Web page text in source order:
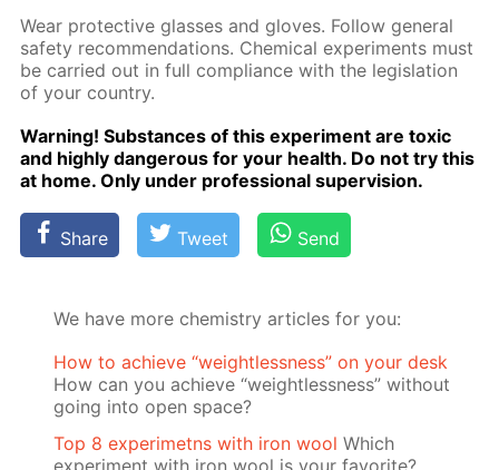
Wear pro­tec­tive glass­es and gloves. Fol­low gen­er­al
safe­ty rec­om­men­da­tions. Chem­i­cal ex­per­i­ments must
be car­ried out in full com­pli­ance with the leg­is­la­tion
of your coun­try.
Warn­ing! Sub­stances of this ex­per­i­ment are tox­ic
and high­ly dan­ger­ous for your health. Do not try this
at home. Only un­der pro­fes­sion­al su­per­vi­sion.
Share Tweet Send
We have more chemistry articles for you:
How to achieve “weightlessness” on your desk
How can you achieve “weightlessness” without
going into open space?
Top 8 experimetns with iron wool Which
experiment with iron wool is your favorite?